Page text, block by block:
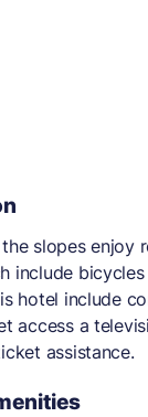
slopes enjoy
include
hotel include
access a
assistance.